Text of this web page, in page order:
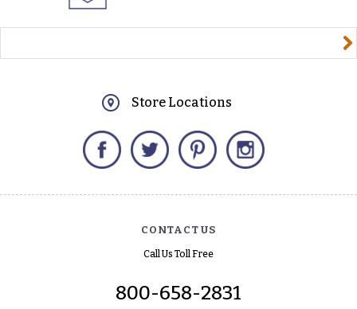
Store Locations
Facebook Twitter Pinterest
CONTACT US
Call Us Toll Free
800-658-2831